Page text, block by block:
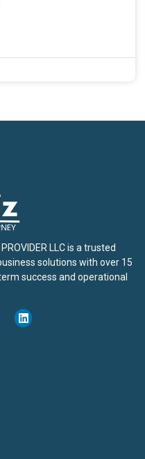
LLC is a trusted
solutions with over 15
success and operational